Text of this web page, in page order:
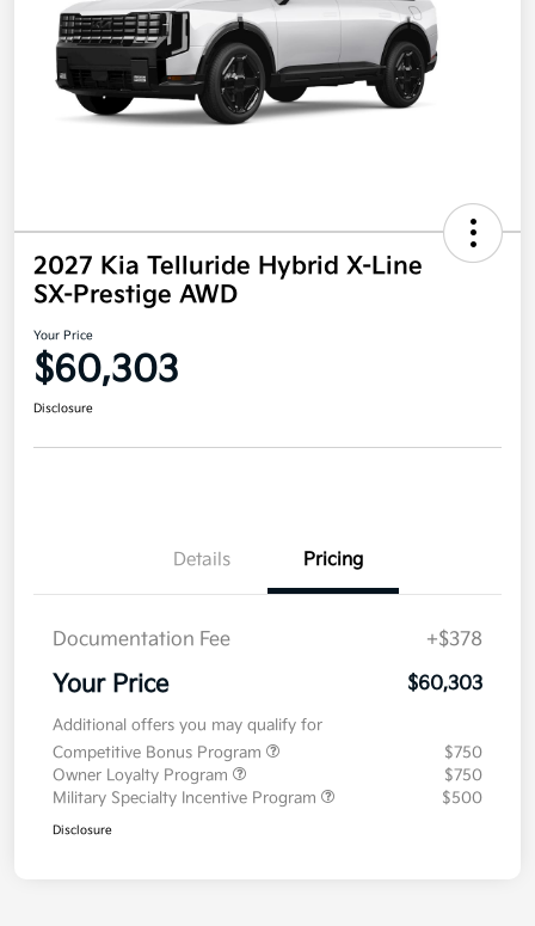
2027 Kia Telluride Hybrid X-Line
SX-Prestige AWD
Your Price
$60,303
Disclosure
Details Pricing
Documentation Fee +$378
Your Price $60,303
Additional offers you may qualify for
Competitive Bonus Program
$750
Owner Loyalty Program
$750
Military Specialty Incentive Program
$500
Disclosure